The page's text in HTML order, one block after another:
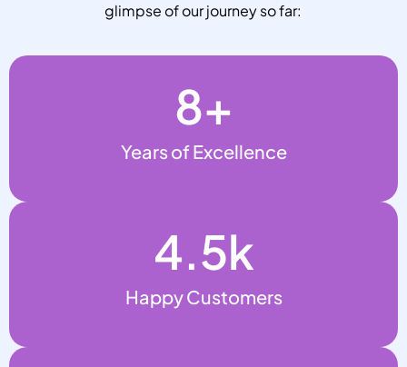
glimpse of our journey so far:
Years of Excellence
8+
Happy Customers
4.5k